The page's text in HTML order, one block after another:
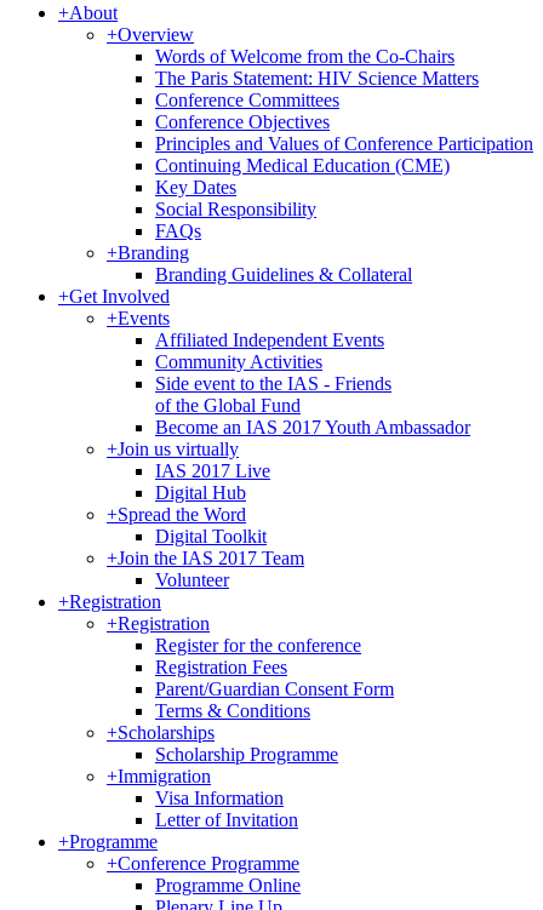
+About
+Overview
Words of Welcome from the Co-Chairs
The Paris Statement: HIV Science Matters
Conference Committees
Conference Objectives
Principles and Values of Conference Participation
Continuing Medical Education (CME)
Key Dates
Social Responsibility
FAQs
+Branding
Branding Guidelines & Collateral
+Get Involved
+Events
Affiliated Independent Events
Community Activities
Side event to the IAS - Friends
of the Global Fund
Become an IAS 2017 Youth Ambassador
+Join us virtually
IAS 2017 Live
Digital Hub
+Spread the Word
Digital Toolkit
+Join the IAS 2017 Team
Volunteer
+Registration
+Registration
Register for the conference
Registration Fees
Parent/Guardian Consent Form
Terms & Conditions
+Scholarships
Scholarship Programme
+Immigration
Visa Information
Letter of Invitation
+Programme
+Conference Programme
Programme Online